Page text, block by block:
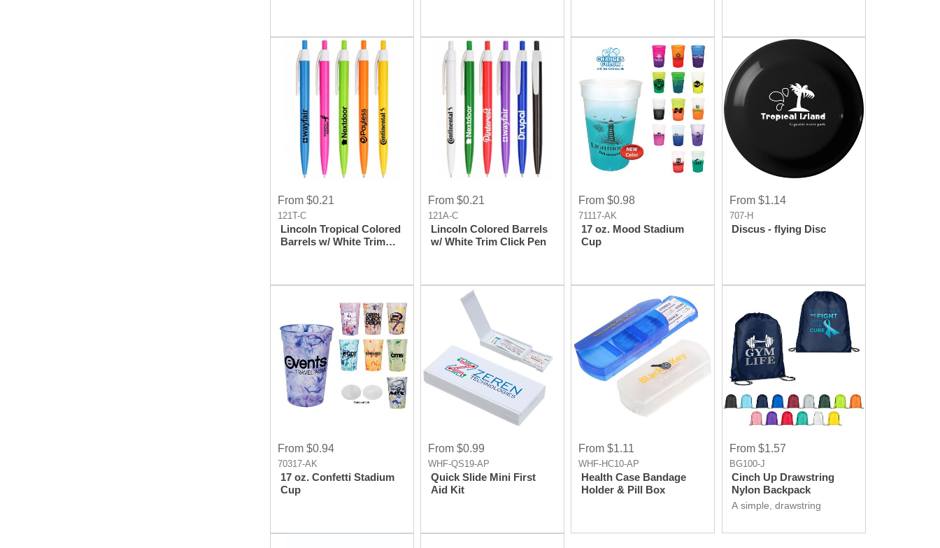
From $0.21
121T-C
Lincoln Tropical Colored
Barrels w/ White Trim
From $0.21
121A-C
Lincoln Colored Barrels
w/ White Trim Click Pen
From $0.98
71117-AK
17 oz. Mood Stadium
Cup
From $1.14
707-H
Discus - flying Disc
From $0.94
70317-AK
17 oz. Confetti Stadium
Cup
From $0.99
WHF-QS19-AP
Quick Slide Mini First
Aid Kit
From $1.11
WHF-HC10-AP
Health Case Bandage
Holder & Pill Box
From $1.57
BG100-J
Cinch Up Drawstring
Nylon Backpack
A simple, drawstring